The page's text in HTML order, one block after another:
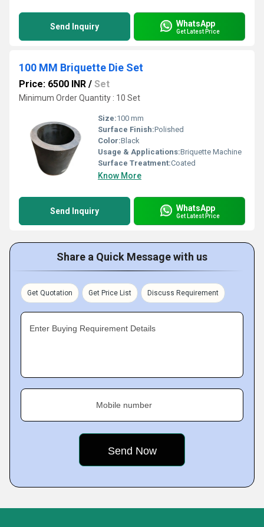
Send Inquiry WhatsApp
Get Latest Price
100 MM Briquette Die Set
Price: 6500 INR / Set
Minimum Order Quantity : 10 Set
Size:100 mm
Surface Finish:Polished
Color:Black
Usage & Applications:Briquette Machine
Surface Treatment:Coated
Know More
Send Inquiry WhatsApp
Get Latest Price
Share a Quick Message with us
Get Quotation Get Price List Discuss Requirement
Enter Buying Requirement Details
Mobile number